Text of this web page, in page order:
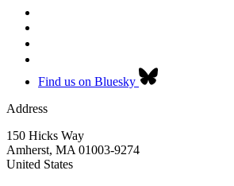
Find us on Bluesky
Address
150 Hicks Way
Amherst, MA 01003-9274
United States